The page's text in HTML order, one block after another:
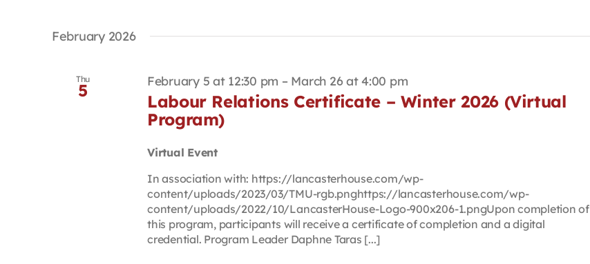
February 2026
Thu
5 February 5 at 12:30 pm – March 26 at 4:00 pm
Labour Relations Certificate – Winter 2026 (Virtual
Program)
Virtual Event
In association with: https://lancasterhouse.com/wp-
content/uploads/2023/03/TMU-rgb.pnghttps://lancasterhouse.com/wp-
content/uploads/2022/10/LancasterHouse-Logo-900x206-1.pngUpon completion of
this program, participants will receive a certificate of completion and a digital
credential. Program Leader Daphne Taras [...]